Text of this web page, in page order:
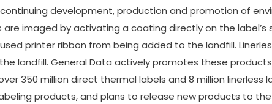
development, production and promotion of
imaged by activating a coating directly on the
printer ribbon from being added to the landfill.
landfill. General Data actively promotes these
350 million direct thermal labels and 8 million linerless
products, and plans to release new products to